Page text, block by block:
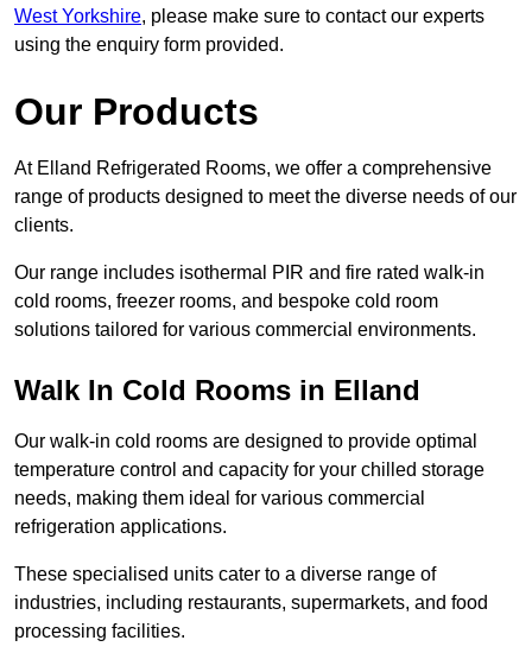
West Yorkshire, please make sure to contact our experts
using the enquiry form provided.
Our Products
At Elland Refrigerated Rooms, we offer a comprehensive
range of products designed to meet the diverse needs of our
clients.
Our range includes isothermal PIR and fire rated walk-in
cold rooms, freezer rooms, and bespoke cold room
solutions tailored for various commercial environments.
Walk In Cold Rooms in Elland
Our walk-in cold rooms are designed to provide optimal
temperature control and capacity for your chilled storage
needs, making them ideal for various commercial
refrigeration applications.
These specialised units cater to a diverse range of
industries, including restaurants, supermarkets, and food
processing facilities.